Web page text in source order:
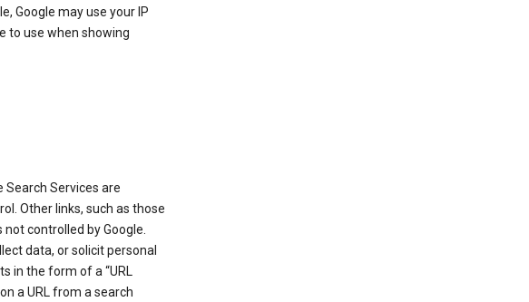
Google may use your IP
to use when showing
Search Services are
Other links, such as those
controlled by Google.
data, or solicit personal
in the form of a “URL
a URL from a search